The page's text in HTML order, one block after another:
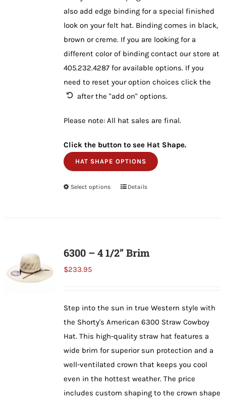
also add edge binding for a special finished
look on your felt hat. Binding comes in black,
brown or creme. If you are looking for a
different color of binding contact our store at
405.232.4287 for available options. If you
need to reset your option choices click the
after the "add on" options.
Please note: All hat sales are final.
Click the button to see Hat Shape.
HAT SHAPE OPTIONS
Select options
This
The
Details
6300 – 4 1/2” Brim
$233.95
Step into the sun in true Western style with
the Shorty's American 6300 Straw Cowboy
Hat. This high-quality straw hat features a
wide brim for superior sun protection and a
well-ventilated crown that keeps you cool
even in the hottest weather. The price
includes custom shaping to the crown shape